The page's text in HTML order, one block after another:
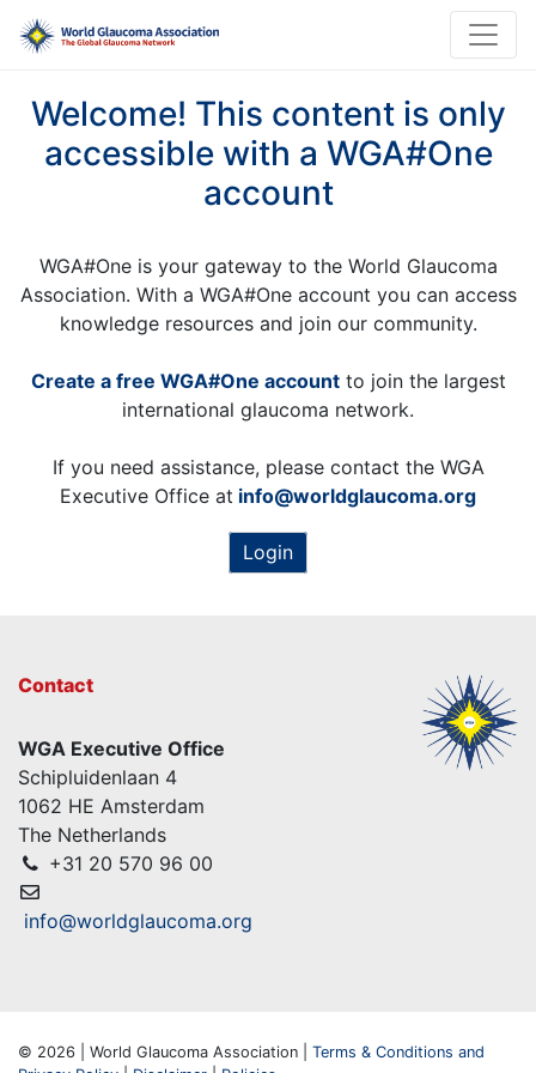
Welcome! This content is only
accessible with a WGA#One
account
WGA#One is your gateway to the World Glaucoma
Association. With a WGA#One account you can access
knowledge resources and join our community.
Create a free WGA#One accountto join the largest
international glaucoma network.
If you need assistance, please contact the WGA
Executive Office at info@worldglaucoma.org
Login
Contact
WGA Executive Office
Schipluidenlaan 4
1062 HE Amsterdam
The Netherlands
+31 20 570 96 00
info@worldglaucoma.org
© 2026 | World Glaucoma Association | Terms & Conditions and